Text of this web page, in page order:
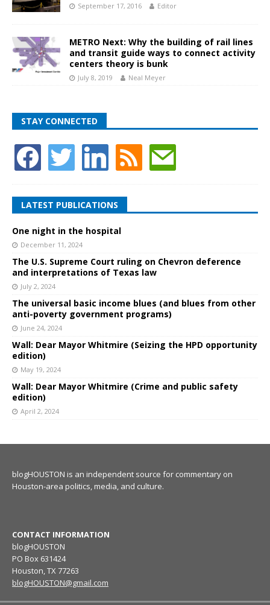
September 17, 2016 Editor
METRO Next: Why the building of rail lines
and transit guide ways to connect activity
centers theory is bunk
July 8, 2019 Neal Meyer
STAY CONNECTED
LATEST PUBLICATIONS
One night in the hospital
December 11, 2024
The U.S. Supreme Court ruling on Chevron deference
and interpretations of Texas law
July 2, 2024
The universal basic income blues (and blues from other
anti-poverty government programs)
June 24, 2024
Wall: Dear Mayor Whitmire (Seizing the HPD opportunity
edition)
May 19, 2024
Wall: Dear Mayor Whitmire (Crime and public safety
edition)
April 2, 2024
blogHOUSTON is an independent source for commentary on
Houston-area politics, media, and culture.
CONTACT INFORMATION
blogHOUSTON
PO Box 631424
Houston, TX 77263
blogHOUSTON@gmail.com